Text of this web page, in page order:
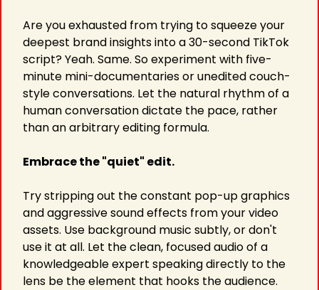
Are you exhausted from trying to squeeze your
deepest brand insights into a 30-second TikTok
script? Yeah. Same. So experiment with five-
minute mini-documentaries or unedited couch-
style conversations. Let the natural rhythm of a
human conversation dictate the pace, rather
than an arbitrary editing formula.
Embrace the "quiet" edit.
Try stripping out the constant pop-up graphics
and aggressive sound effects from your video
assets. Use background music subtly, or don't
use it at all. Let the clean, focused audio of a
knowledgeable expert speaking directly to the
lens be the element that hooks the audience.